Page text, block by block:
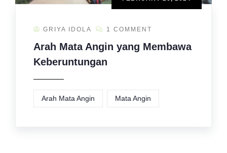
GRIYA IDOLA 1 COMMENT
Arah Mata Angin yang Membawa
Keberuntungan
Arah Mata Angin Mata Angin